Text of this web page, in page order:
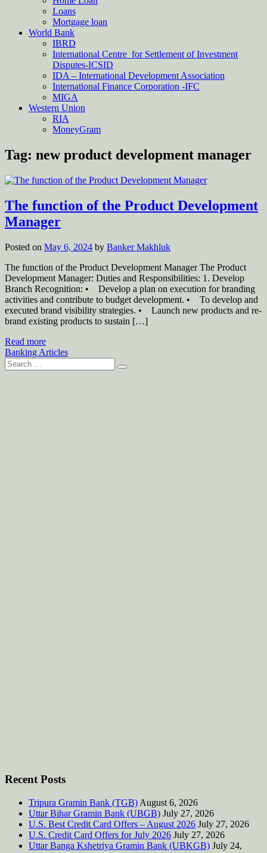
Loans
Mortgage loan
World Bank
IBRD
International Centre for Settlement of Investment
Disputes-ICSID
IDA – International Development Association
International Finance Corporation -IFC
MIGA
Western Union
RIA
MoneyGram
Tag: new product development manager
The function of the Product Development
Manager
Posted on May 6, 2024 by Banker Makhluk
The function of the Product Development Manager The Product
Development Manager: Duties and Responsibilities: 1. Develop
Branch Recognition: • Develop a plan on execution for branding
activities and contribute to budget development. • To develop and
executed brand visibility strategies. • Launch new products and re-
brand existing products to sustain […]
Read more
Banking Articles
Search
for:
Recent Posts
Tripura Gramin Bank (TGB) August 6, 2026
Uttar Bihar Gramin Bank (UBGB) July 27, 2026
U.S. Best Credit Card Offers – August 2026 July 27, 2026
U.S. Credit Card Offers for July 2026 July 27, 2026
Uttar Banga Kshetriya Gramin Bank (UBKGB) July 24,